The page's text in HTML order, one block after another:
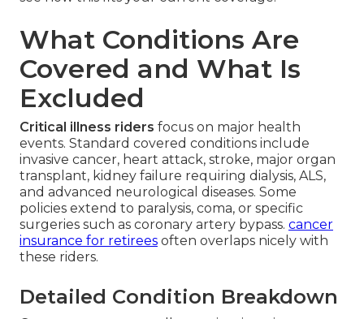
What Conditions Are
Covered and What Is
Excluded
Critical illness riders focus on major health
events. Standard covered conditions include
invasive cancer, heart attack, stroke, major organ
transplant, kidney failure requiring dialysis, ALS,
and advanced neurological diseases. Some
policies extend to paralysis, coma, or specific
surgeries such as coronary artery bypass. cancer
insurance for retirees often overlaps nicely with
these riders.
Detailed Condition Breakdown